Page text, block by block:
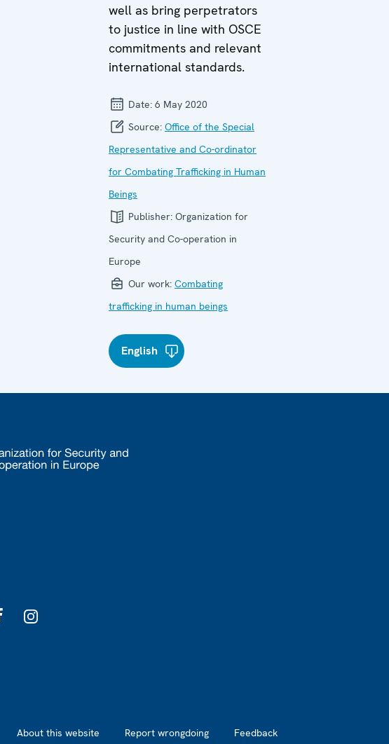
well as bring perpetrators
to justice in line with OSCE
commitments and relevant
international standards.
Date: 6 May 2020
Source: Office of the Special
Representative and Co-ordinator
for Combating Trafficking in Human
Beings
Publisher: Organization for
Security and Co-operation in
Europe
Our work: Combating
trafficking in human beings
English
About this website Report wrongdoing Feedback